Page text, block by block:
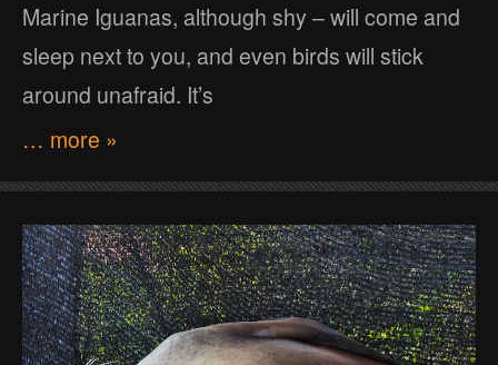
Marine Iguanas, although shy – will come and
sleep next to you, and even birds will stick
around unafraid. It’s
… more »